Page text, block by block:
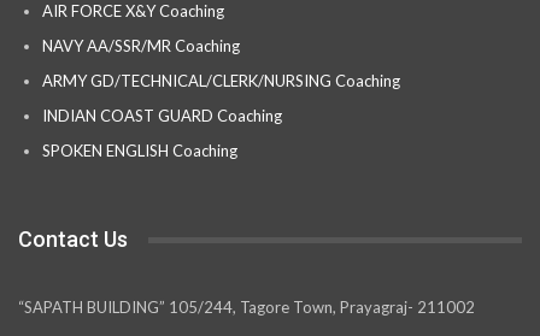
AIR FORCE X&Y Coaching
NAVY AA/SSR/MR Coaching
ARMY GD/TECHNICAL/CLERK/NURSING Coaching
INDIAN COAST GUARD Coaching
SPOKEN ENGLISH Coaching
Contact Us
“SAPATH BUILDING” 105/244, Tagore Town, Prayagraj- 211002